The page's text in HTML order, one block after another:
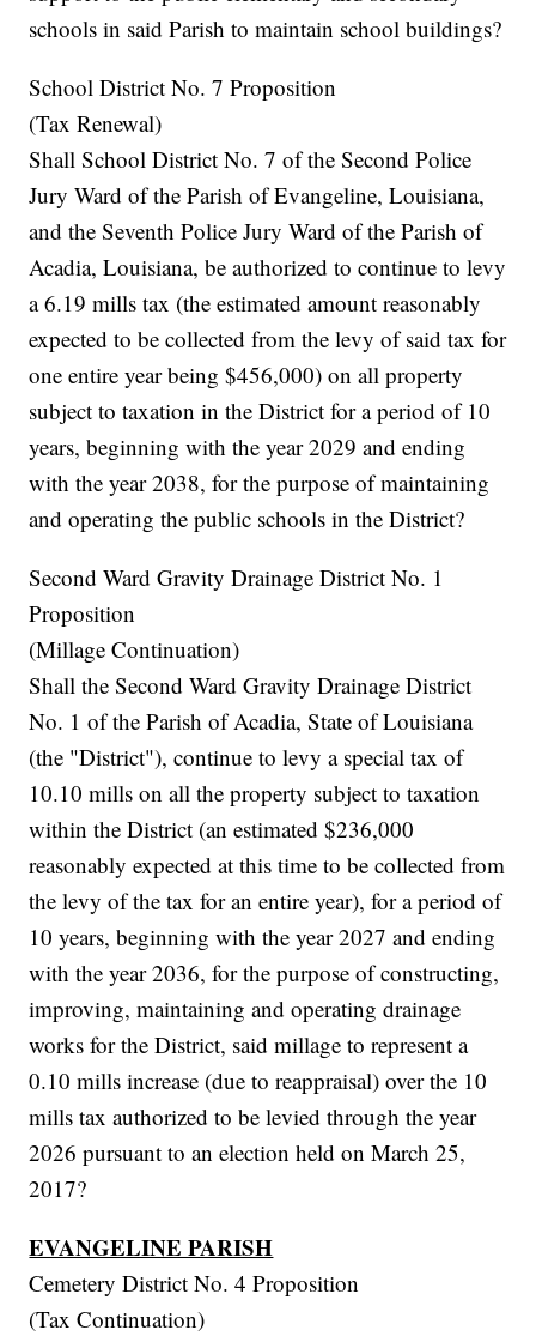
schools in said Parish to maintain school buildings?
School District No. 7 Proposition
(Tax Renewal)
Shall School District No. 7 of the Second Police
Jury Ward of the Parish of Evangeline, Louisiana,
and the Seventh Police Jury Ward of the Parish of
Acadia, Louisiana, be authorized to continue to levy
a 6.19 mills tax (the estimated amount reasonably
expected to be collected from the levy of said tax for
one entire year being $456,000) on all property
subject to taxation in the District for a period of 10
years, beginning with the year 2029 and ending
with the year 2038, for the purpose of maintaining
and operating the public schools in the District?
Second Ward Gravity Drainage District No. 1
Proposition
(Millage Continuation)
Shall the Second Ward Gravity Drainage District
No. 1 of the Parish of Acadia, State of Louisiana
(the "District"), continue to levy a special tax of
10.10 mills on all the property subject to taxation
within the District (an estimated $236,000
reasonably expected at this time to be collected from
the levy of the tax for an entire year), for a period of
10 years, beginning with the year 2027 and ending
with the year 2036, for the purpose of constructing,
improving, maintaining and operating drainage
works for the District, said millage to represent a
0.10 mills increase (due to reappraisal) over the 10
mills tax authorized to be levied through the year
2026 pursuant to an election held on March 25,
2017?
EVANGELINE PARISH
Cemetery District No. 4 Proposition
(Tax Continuation)